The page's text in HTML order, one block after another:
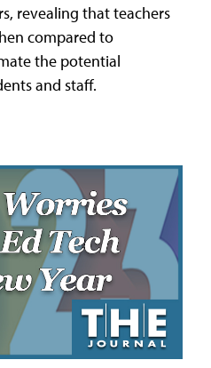
revealing that teachers
compared to
the potential
and staff.